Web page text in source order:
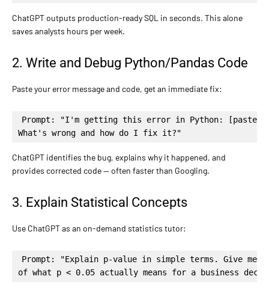
ChatGPT outputs production-ready SQL in seconds. This alone
saves analysts hours per week.
2. Write and Debug Python/Pandas Code
Paste your error message and code, get an immediate fix:
Prompt: "I'm getting this error in Python: [paste
What's wrong and how do I fix it?"
ChatGPT identifies the bug, explains why it happened, and
provides corrected code — often faster than Googling.
3. Explain Statistical Concepts
Use ChatGPT as an on-demand statistics tutor:
Prompt: "Explain p-value in simple terms. Give me
of what p < 0.05 actually means for a business